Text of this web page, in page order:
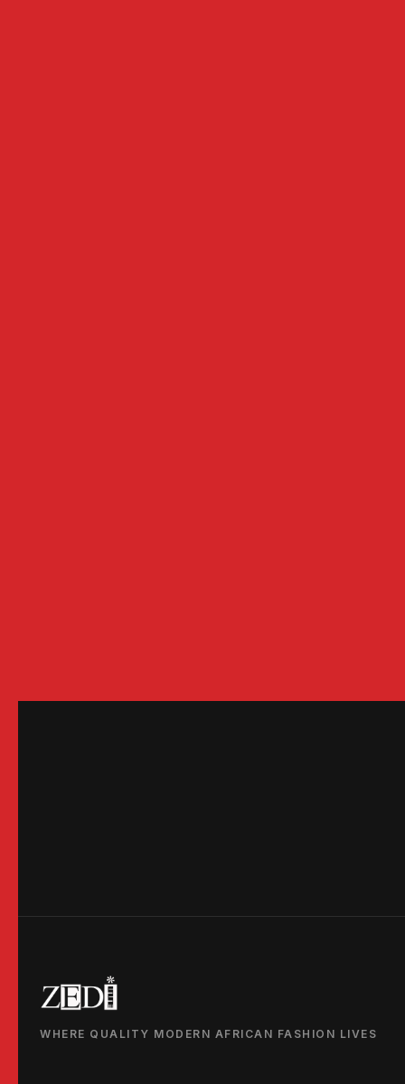
WHERE QUALITY MODERN AFRICAN FASHION LIVES